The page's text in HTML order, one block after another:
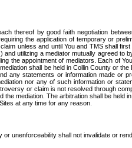
thereof by good faith negotiation
the application of temporary or
unless and until You and TMS shall
) and utilizing a mediator mutually agreed to
the appointment of mediators. Each of
shall be held in Collin County or
any statements or information made
nor any of such information or
or claim is not resolved through
mediation. The arbitration shall be
at any time for any reason.
unenforceability shall not invalidate or